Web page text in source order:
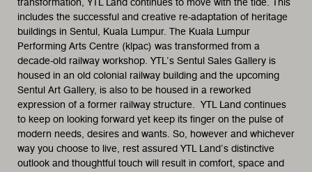
transformation, YTL Land continues to move with the tide. This
includes the successful and creative re-adaptation of heritage
buildings in Sentul, Kuala Lumpur. The Kuala Lumpur
Performing Arts Centre (klpac) was transformed from a
decade-old railway workshop. YTL’s Sentul Sales Gallery is
housed in an old colonial railway building and the upcoming
Sentul Art Gallery, is also to be housed in a reworked
expression of a former railway structure. YTL Land continues
to keep on looking forward yet keep its finger on the pulse of
modern needs, desires and wants. So, however and whichever
way you choose to live, rest assured YTL Land’s distinctive
outlook and thoughtful touch will result in comfort, space and